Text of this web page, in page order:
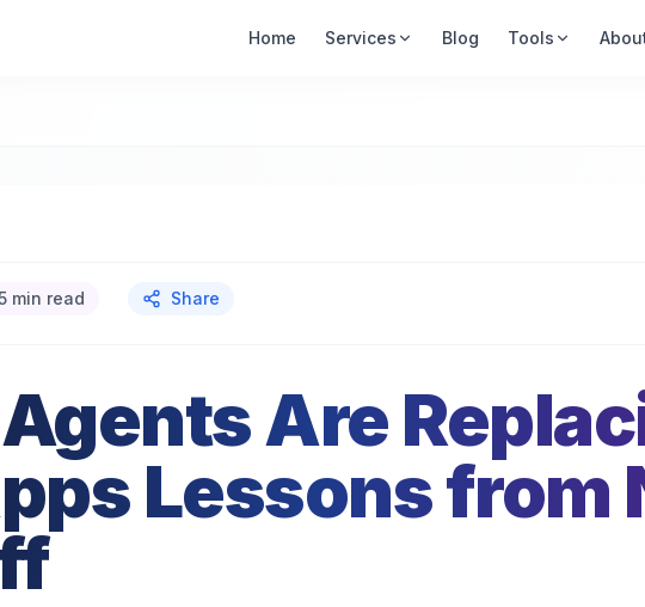
Home Services Blog Tools
min read Share
Are
Lessons from